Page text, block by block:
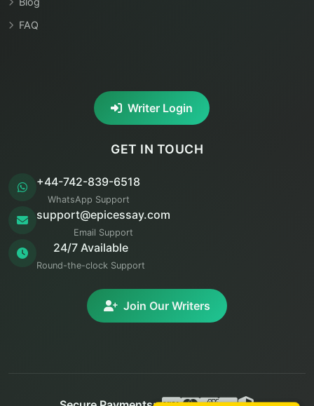
FAQ
Writer Login
GET IN TOUCH
+44-742-839-6518
WhatsApp Support
support@epicessay.com
Email Support
24/7 Available
Round-the-clock Support
Join Our Writers